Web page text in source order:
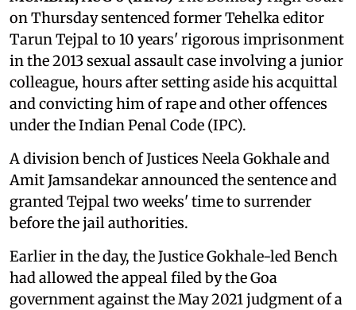
on Thursday sentenced former Tehelka editor
Tarun Tejpal to 10 years' rigorous imprisonment
in the 2013 sexual assault case involving a junior
colleague, hours after setting aside his acquittal
and convicting him of rape and other offences
under the Indian Penal Code (IPC).
A division bench of Justices Neela Gokhale and
Amit Jamsandekar announced the sentence and
granted Tejpal two weeks' time to surrender
before the jail authorities.
Earlier in the day, the Justice Gokhale-led Bench
had allowed the appeal filed by the Goa
government against the May 2021 judgment of a